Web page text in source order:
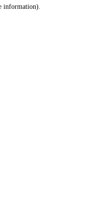
information).